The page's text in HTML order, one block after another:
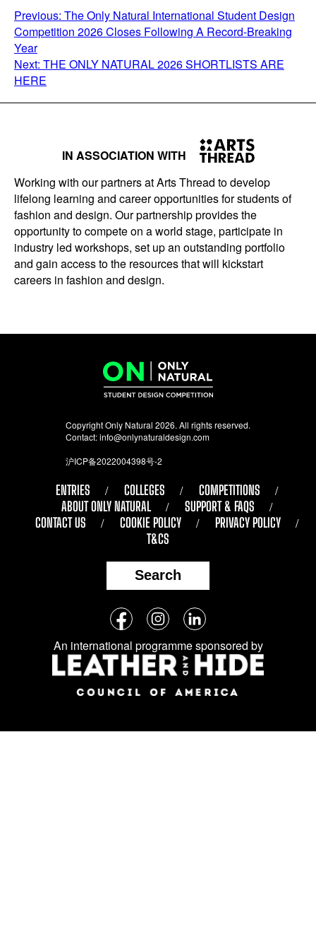
POST
NAVIGATION
Previous: The Only Natural International Student Design
Competition 2026 Closes Following A Record-Breaking
Year
Next: THE ONLY NATURAL 2026 SHORTLISTS ARE
HERE
IN ASSOCIATION WITH
Working with our partners at Arts Thread to develop
lifelong learning and career opportunities for students of
fashion and design. Our partnership provides the
opportunity to compete on a world stage, participate in
industry led workshops, set up an outstanding portfolio
and gain access to the resources that will kickstart
careers in fashion and design.
Copyright Only Natural 2026. All rights reserved.
Contact:info@onlynaturaldesign.com
沪ICP备2022004398号-2
ENTRIES COLLEGES
COMPETITIONS
ABOUT ONLY NATURAL
SUPPORT & FAQS
CONTACT US
COOKIE POLICY
PRIVACY POLICY
T&CS
Search
Follow
us
on
social
media:
FacebookInstagramLinkedIn
An international programme sponsored by